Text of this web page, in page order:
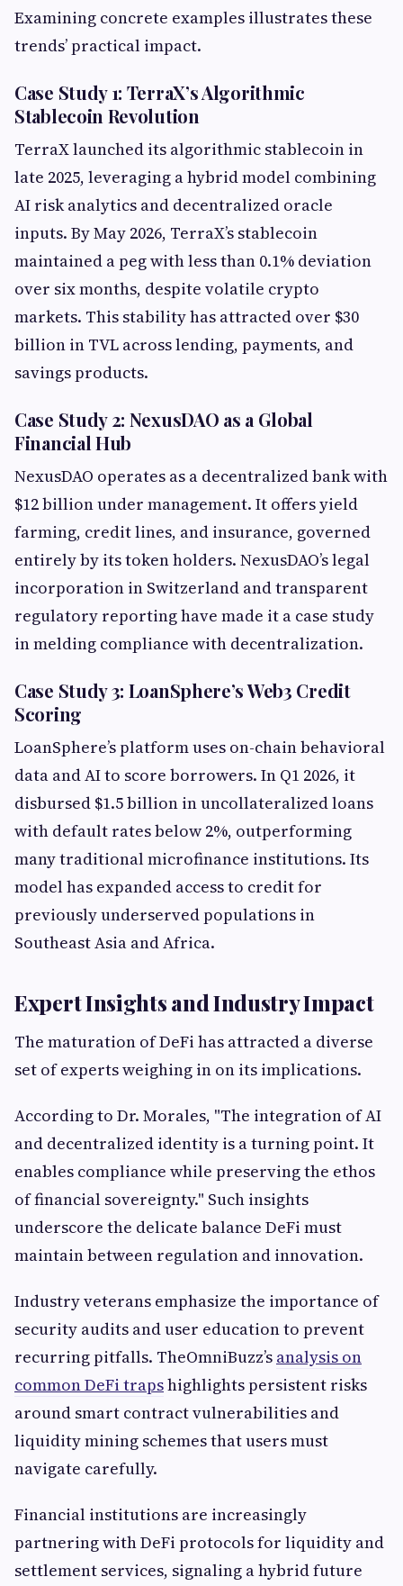
Examining concrete examples illustrates these
trends’ practical impact.
Case Study 1: TerraX’s Algorithmic
Stablecoin Revolution
TerraX launched its algorithmic stablecoin in
late 2025, leveraging a hybrid model combining
AI risk analytics and decentralized oracle
inputs. By May 2026, TerraX’s stablecoin
maintained a peg with less than 0.1% deviation
over six months, despite volatile crypto
markets. This stability has attracted over $30
billion in TVL across lending, payments, and
savings products.
Case Study 2: NexusDAO as a Global
Financial Hub
NexusDAO operates as a decentralized bank with
$12 billion under management. It offers yield
farming, credit lines, and insurance, governed
entirely by its token holders. NexusDAO’s legal
incorporation in Switzerland and transparent
regulatory reporting have made it a case study
in melding compliance with decentralization.
Case Study 3: LoanSphere’s Web3 Credit
Scoring
LoanSphere’s platform uses on-chain behavioral
data and AI to score borrowers. In Q1 2026, it
disbursed $1.5 billion in uncollateralized loans
with default rates below 2%, outperforming
many traditional microfinance institutions. Its
model has expanded access to credit for
previously underserved populations in
Southeast Asia and Africa.
Expert Insights and Industry Impact
The maturation of DeFi has attracted a diverse
set of experts weighing in on its implications.
According to Dr. Morales, "The integration of AI
and decentralized identity is a turning point. It
enables compliance while preserving the ethos
of financial sovereignty." Such insights
underscore the delicate balance DeFi must
maintain between regulation and innovation.
Industry veterans emphasize the importance of
security audits and user education to prevent
recurring pitfalls. TheOmniBuzz’s analysis on
common DeFi trapshighlights persistent risks
around smart contract vulnerabilities and
liquidity mining schemes that users must
navigate carefully.
Financial institutions are increasingly
partnering with DeFi protocols for liquidity and
settlement services, signaling a hybrid future